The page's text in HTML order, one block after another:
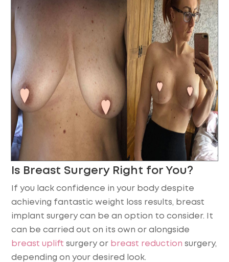
Is Breast Surgery Right for You?
If you lack confidence in your body despite
achieving fantastic weight loss results, breast
implant surgery can be an option to consider. It
can be carried out on its own or alongside
breast uplift surgery or breast reduction surgery,
depending on your desired look.